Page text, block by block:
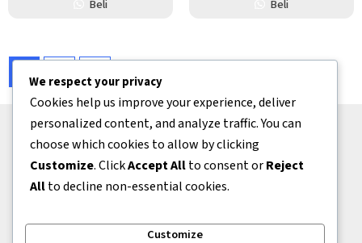
Beli Beli
Bantuan
Tentang Kami
Kebijakan
We respect your privacy
Cookies help us improve your experience, deliver
personalized content, and analyze traffic. You can
choose which cookies to allow by clicking
Customize. ClickAccept Allto consent orReject
Allto decline non-essential cookies.
Customize